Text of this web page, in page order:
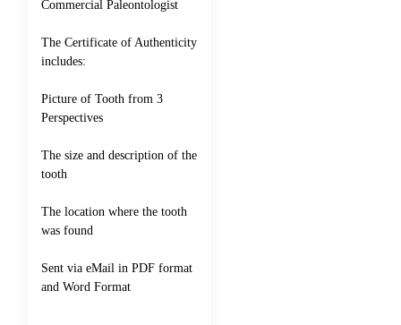
Commercial Paleontologist
The Certificate of Authenticity
includes:
Picture of Tooth from 3
Perspectives
The size and description of the
tooth
The location where the tooth
was found
Sent via eMail in PDF format
and Word Format